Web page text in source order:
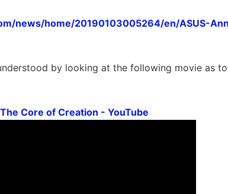
news/home/20190103005264/en/ASUS-
by looking at the following movie as
Core of Creation - YouTube